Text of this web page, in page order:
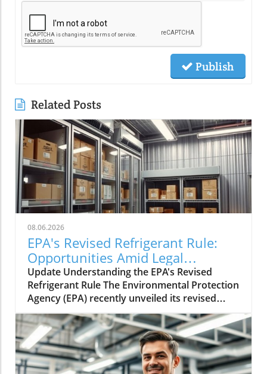
Publish
Related Posts
08.06.2026
EPA's Revised Refrigerant Rule:
Opportunities Amid Legal
Challenges
Update Understanding the EPA's Revised
Refrigerant Rule The Environmental Protection
Agency (EPA) recently unveiled its revised
refrigerant rule aimed at improving
environmental safety. This rule is part of a
larger strategy to phase out
hydrofluorocarbons (HFCs), potent
greenhouse gases that significantly impact